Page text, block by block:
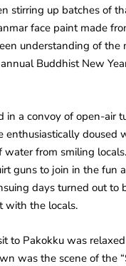
stirring up batches of
face paint made
understanding of the
Buddhist New
in a convoy of open-air
enthusiastically doused
water from smiling
guns to join in the fun
days turned out to
with the locals.
to Pakokku was
was the scene of the